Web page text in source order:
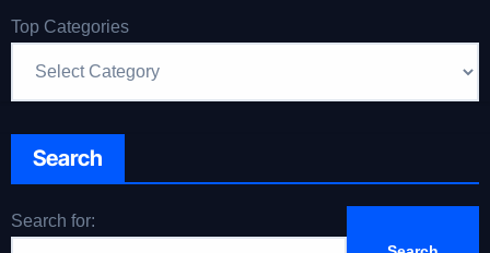
Top Categories
Search
Search for: